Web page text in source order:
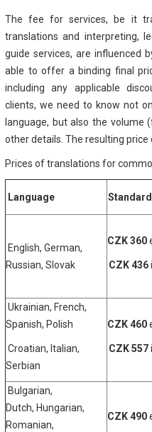
The fee for services, be it
translations and interpreting,
guide services, are influenced
able to offer a binding final
including any applicable
clients, we need to know not
language, but also the volume
other details. The resulting price
Prices of translations for
Language
English, German,
Russian, Slovak
CZK 360
CZK 436
Ukrainian, French,
Spanish, Polish
Croatian, Italian,
Serbian
CZK 460
CZK 557
Bulgarian,
Dutch, Hungarian,
Romanian,
CZK 490